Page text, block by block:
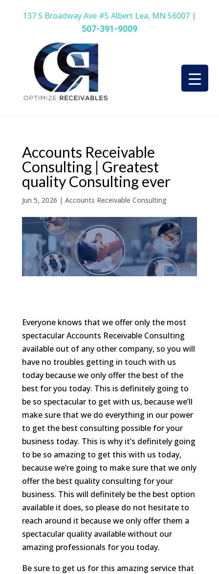
137 S Broadway Ave #5 Albert Lea, MN 56007 |
507-391-9009
Accounts Receivable
Consulting | Greatest
quality Consulting ever
Jun 5, 2026 | Accounts Receivable Consulting
Everyone knows that we offer only the most
spectacular Accounts Receivable Consulting
available out of any other company, so you will
have no troubles getting in touch with us
today because we only offer the best of the
best for you today. This is definitely going to
be so spectacular to get with us, because we’ll
make sure that we do everything in our power
to get the best consulting possible for your
business today. This is why it’s definitely going
to be so amazing to get this with us today,
because we’re going to make sure that we only
offer the best quality consulting for your
business. This will definitely be the best option
available it does, so please do not hesitate to
reach around it because we only offer them a
spectacular quality available without our
amazing professionals for you today.
Be sure to get us for this amazing service that